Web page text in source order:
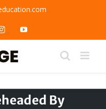
InstagramYouTube
By